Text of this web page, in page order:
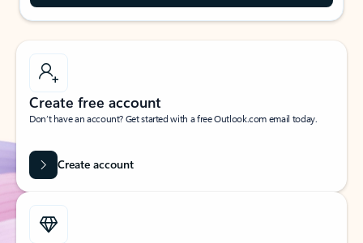
Create free account
Don’t have an account? Get started with a free Outlook.com email today.
Create account